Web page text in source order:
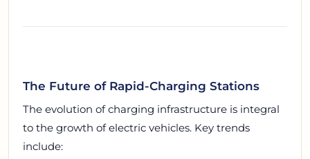
The Future of Rapid-Charging Stations
The evolution of charging infrastructure is integral
to the growth of electric vehicles. Key trends
include: